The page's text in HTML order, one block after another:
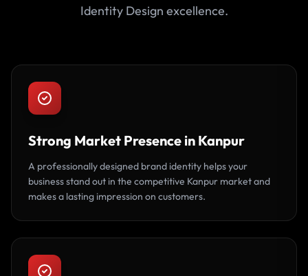
Identity Design excellence.
Strong Market Presence in Kanpur
A professionally designed brand identity helps your
business stand out in the competitive Kanpur market and
makes a lasting impression on customers.